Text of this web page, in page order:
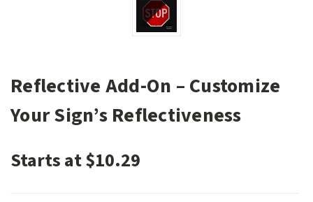
Reflective Add-On – Customize
Your Sign’s Reflectiveness
Starts at $10.29